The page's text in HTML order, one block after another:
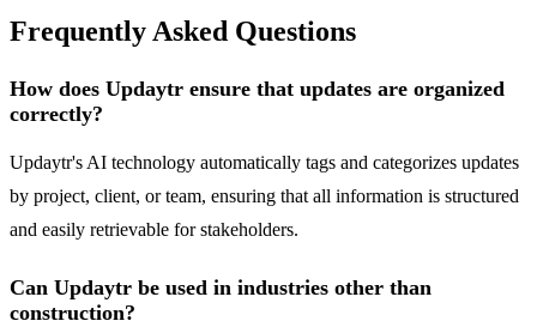
Frequently Asked Questions
How does Updaytr ensure that updates are organized
correctly?
Updaytr's AI technology automatically tags and categorizes updates
by project, client, or team, ensuring that all information is structured
and easily retrievable for stakeholders.
Can Updaytr be used in industries other than
construction?